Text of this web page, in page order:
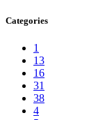
Categories
1
13
16
31
38
4